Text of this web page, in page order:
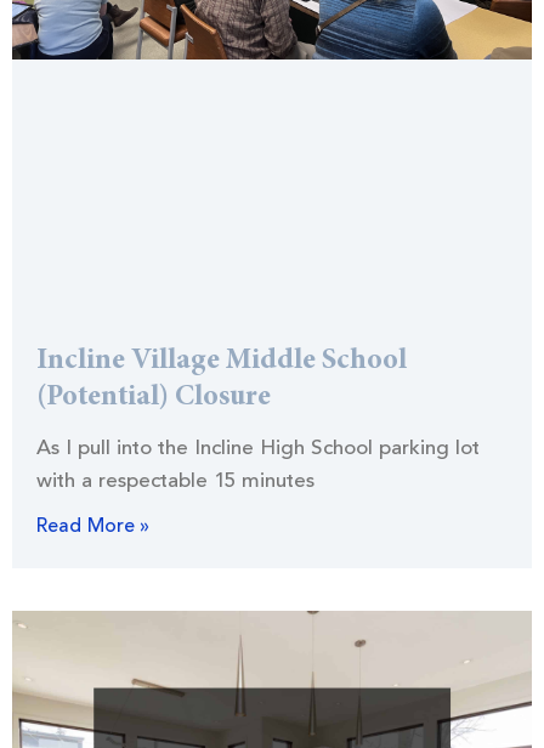
Incline Village Middle School
(Potential) Closure
As I pull into the Incline High School parking lot
with a respectable 15 minutes
Read More »